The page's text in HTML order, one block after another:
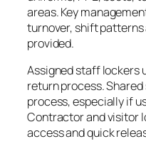
areas. Key
turnover, shift
provided.
Assigned staff lockers
return process.
process, especially if
Contractor and visitor
access and quick